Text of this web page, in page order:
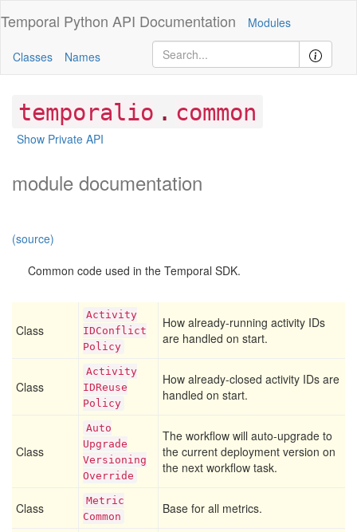
Temporal Python API Documentation Modules
Classes Names
temporalio . common
Show Private API
module documentation
(source)
Common code used in the Temporal SDK.
Class
Activity
IDConflict
Policy
How already-running activity IDs
are handled on start.
Class
Activity
IDReuse
Policy
How already-closed activity IDs are
handled on start.
Class
Auto
Upgrade
Versioning
Override
The workflow will auto-upgrade to
the current deployment version on
the next workflow task.
Class
Metric
Common
Base for all metrics.